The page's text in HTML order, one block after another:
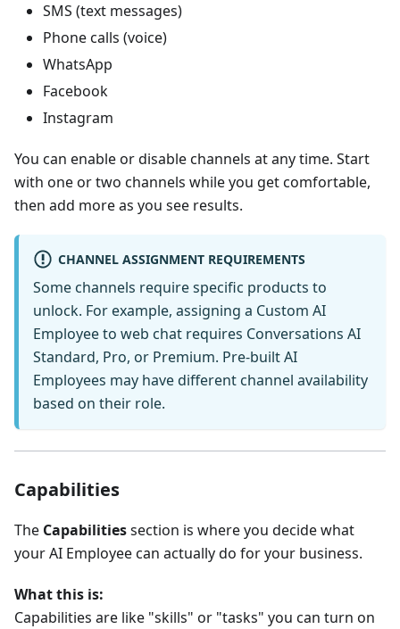
SMS (text messages)
Phone calls (voice)
WhatsApp
Facebook
Instagram
You can enable or disable channels at any time. Start
with one or two channels while you get comfortable,
then add more as you see results.
CHANNEL ASSIGNMENT REQUIREMENTS
Some channels require specific products to
unlock. For example, assigning a Custom AI
Employee to web chat requires Conversations AI
Standard, Pro, or Premium. Pre-built AI
Employees may have different channel availability
based on their role.
Capabilities
The Capabilitiessection is where you decide what
your AI Employee can actually do for your business.
What this is:
Capabilities are like "skills" or "tasks" you can turn on